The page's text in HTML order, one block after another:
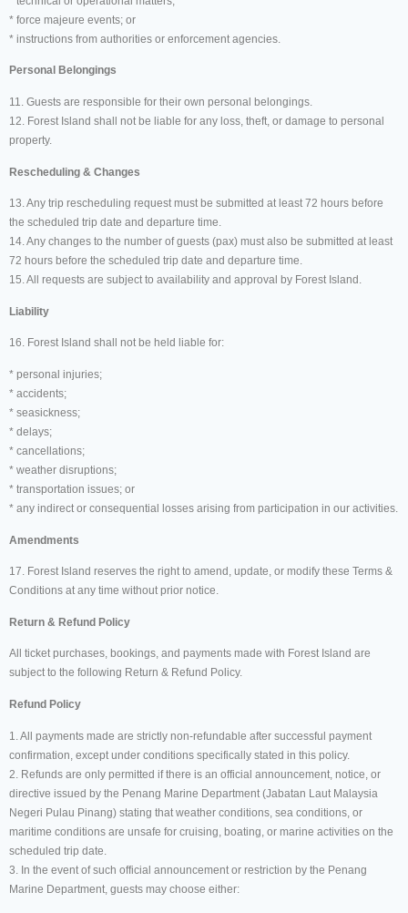
* force majeure events; or
* instructions from authorities or enforcement agencies.
Personal Belongings
11. Guests are responsible for their own personal belongings.
12. Forest Island shall not be liable for any loss, theft, or damage to personal
property.
Rescheduling & Changes
13. Any trip rescheduling request must be submitted at least 72 hours before
the scheduled trip date and departure time.
14. Any changes to the number of guests (pax) must also be submitted at least
72 hours before the scheduled trip date and departure time.
15. All requests are subject to availability and approval by Forest Island.
Liability
16. Forest Island shall not be held liable for:
* personal injuries;
* accidents;
* seasickness;
* delays;
* cancellations;
* weather disruptions;
* transportation issues; or
* any indirect or consequential losses arising from participation in our activities.
Amendments
17. Forest Island reserves the right to amend, update, or modify these Terms &
Conditions at any time without prior notice.
Return & Refund Policy
All ticket purchases, bookings, and payments made with Forest Island are
subject to the following Return & Refund Policy.
Refund Policy
1. All payments made are strictly non-refundable after successful payment
confirmation, except under conditions specifically stated in this policy.
2. Refunds are only permitted if there is an official announcement, notice, or
directive issued by the Penang Marine Department (Jabatan Laut Malaysia
Negeri Pulau Pinang) stating that weather conditions, sea conditions, or
maritime conditions are unsafe for cruising, boating, or marine activities on the
scheduled trip date.
3. In the event of such official announcement or restriction by the Penang
Marine Department, guests may choose either: